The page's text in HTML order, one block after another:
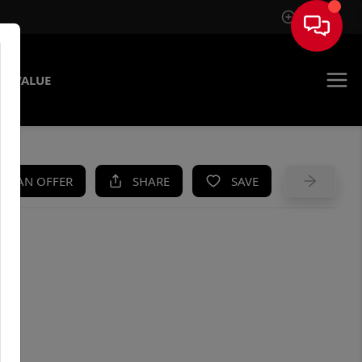
Sign In
VALUE
AN OFFER SHARE SAVE